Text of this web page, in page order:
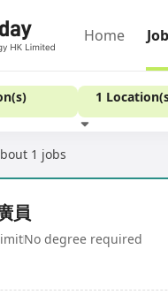
Home
1
1 jobs
員
No degree required